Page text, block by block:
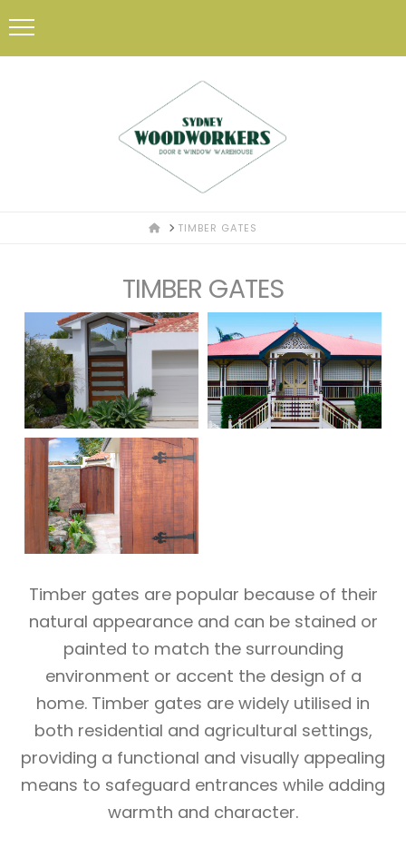
HOMETIMBER GATES
TIMBER GATES
Timber gates are popular because of their
natural appearance and can be stained or
painted to match the surrounding
environment or accent the design of a
home. Timber gates are widely utilised in
both residential and agricultural settings,
providing a functional and visually appealing
means to safeguard entrances while adding
warmth and character.